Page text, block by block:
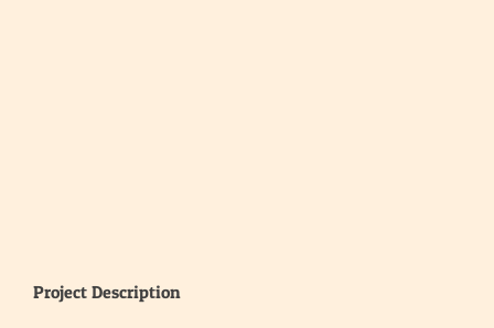
Project Description